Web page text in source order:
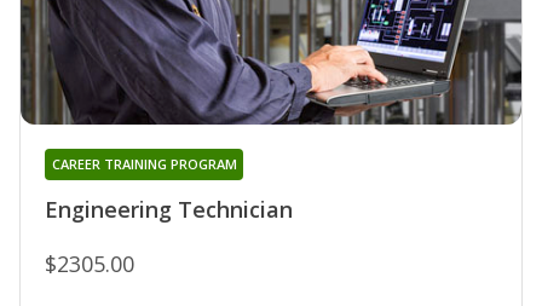
Engineering Technician
CAREER TRAINING PROGRAM
$2305.00